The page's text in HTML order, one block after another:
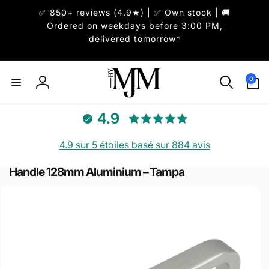
✅ 850+ reviews (4.9★) | ✅ Own stock | 🚚
Ordered on weekdays before 3:00 PM,
delivered tomorrow*
Connexion
0
0 article
4.9
4.9 sur 5 étoiles basé sur 884 avis
Handle 128mm Aluminium – Tampa